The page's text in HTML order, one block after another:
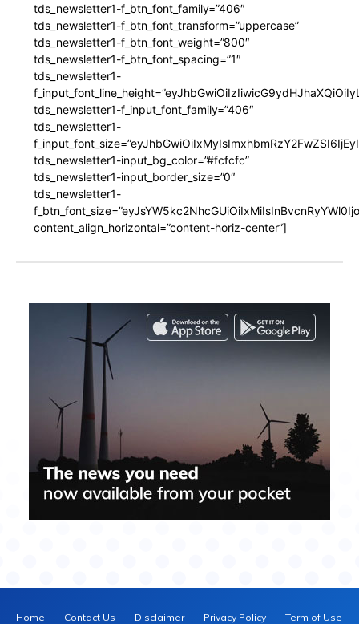
tds_newsletter1-f_btn_font_family=”406″
tds_newsletter1-f_btn_font_transform=”uppercase”
tds_newsletter1-f_btn_font_weight=”800″
tds_newsletter1-f_btn_font_spacing=”1″
tds_newsletter1-
tds_newsletter1-f_input_font_family=”406″
tds_newsletter1-
tds_newsletter1-input_bg_color=”#fcfcfc”
tds_newsletter1-input_border_size=”0″
tds_newsletter1-
content_align_horizontal=”content-horiz-center”]
Home Contact Us Disclaimer Privacy Policy Term of Use